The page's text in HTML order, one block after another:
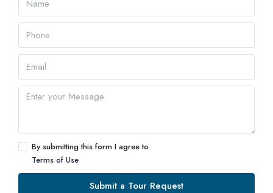
By submitting this form I agree to
Terms of Use
Submit a Tour Request